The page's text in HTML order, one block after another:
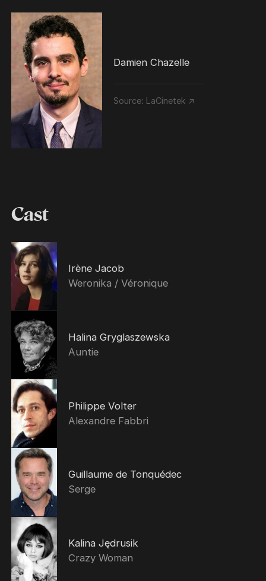
Damien Chazelle
Source: LaCinetek ↗
Cast
Irène Jacob
Weronika / Véronique
Halina Gryglaszewska
Auntie
Philippe Volter
Alexandre Fabbri
Guillaume de Tonquédec
Serge
Kalina Jędrusik
Crazy Woman